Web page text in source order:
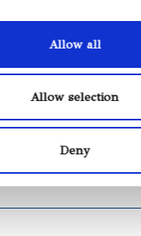
Allow all
Allow selection
Deny
9
11